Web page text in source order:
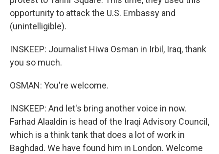
opportunity to attack the U.S. Embassy and
(unintelligible).
INSKEEP: Journalist Hiwa Osman in Irbil, Iraq, thank
you so much.
OSMAN: You're welcome.
INSKEEP: And let's bring another voice in now.
Farhad Alaaldin is head of the Iraqi Advisory Council,
which is a think tank that does a lot of work in
Baghdad. We have found him in London. Welcome